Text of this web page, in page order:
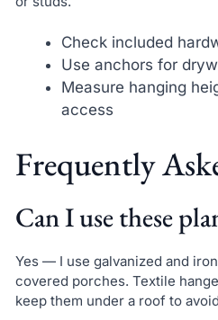
Check included
Use anchors for
Measure hanging
access
Frequently
Can I use these
Yes — I use galvanized and
covered porches. Textile
keep them under a roof to